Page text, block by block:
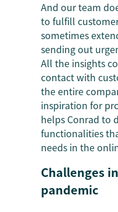
And our team
to fulfill
sometimes
sending out
All the insights
contact with
the entire
inspiration for
helps Conrad to
functionalities
needs in the
Challenges
pandemic